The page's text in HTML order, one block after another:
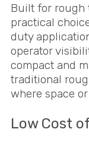
Built for rough
practical
duty
operator
compact and
traditional
where space
Low Cost